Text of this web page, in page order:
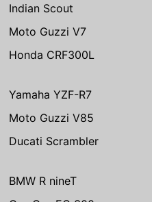
Indian Scout
Moto Guzzi V7
Honda CRF300L
Yamaha YZF-R7
Moto Guzzi V85
Ducati Scrambler
BMW R nineT